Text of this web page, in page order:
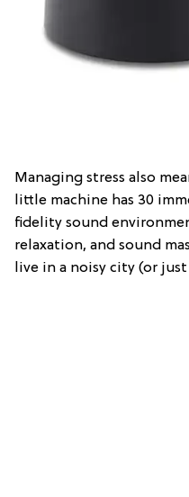
Managing stress also
little machine has 30
fidelity sound
relaxation, and sound
live in a noisy city (or